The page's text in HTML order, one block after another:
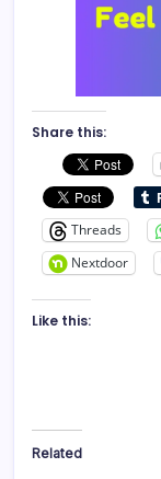
Share this:
Threads
Nextdoor
Like this:
Related